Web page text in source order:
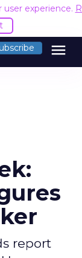
experience.
menu
report